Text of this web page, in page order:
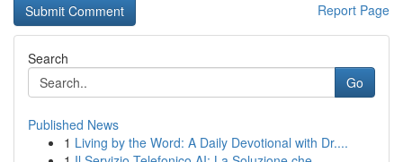
Report Page
Search
Go
Published News
1 Living by the Word: A Daily Devotional with Dr....